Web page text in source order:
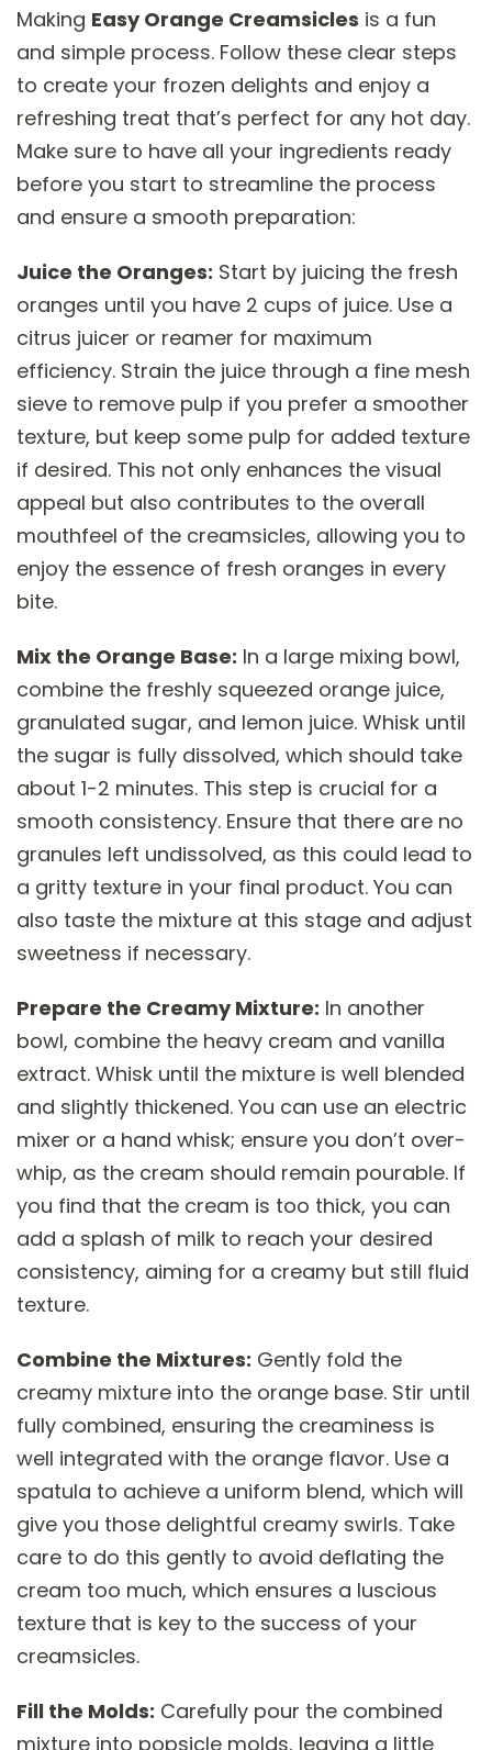
Making Easy Orange Creamsicles is a fun
and simple process. Follow these clear steps
to create your frozen delights and enjoy a
refreshing treat that’s perfect for any hot day.
Make sure to have all your ingredients ready
before you start to streamline the process
and ensure a smooth preparation:
Juice the Oranges: Start by juicing the fresh
oranges until you have 2 cups of juice. Use a
citrus juicer or reamer for maximum
efficiency. Strain the juice through a fine mesh
sieve to remove pulp if you prefer a smoother
texture, but keep some pulp for added texture
if desired. This not only enhances the visual
appeal but also contributes to the overall
mouthfeel of the creamsicles, allowing you to
enjoy the essence of fresh oranges in every
bite.
Mix the Orange Base: In a large mixing bowl,
combine the freshly squeezed orange juice,
granulated sugar, and lemon juice. Whisk until
the sugar is fully dissolved, which should take
about 1-2 minutes. This step is crucial for a
smooth consistency. Ensure that there are no
granules left undissolved, as this could lead to
a gritty texture in your final product. You can
also taste the mixture at this stage and adjust
sweetness if necessary.
Prepare the Creamy Mixture: In another
bowl, combine the heavy cream and vanilla
extract. Whisk until the mixture is well blended
and slightly thickened. You can use an electric
mixer or a hand whisk; ensure you don’t over-
whip, as the cream should remain pourable. If
you find that the cream is too thick, you can
add a splash of milk to reach your desired
consistency, aiming for a creamy but still fluid
texture.
Combine the Mixtures: Gently fold the
creamy mixture into the orange base. Stir until
fully combined, ensuring the creaminess is
well integrated with the orange flavor. Use a
spatula to achieve a uniform blend, which will
give you those delightful creamy swirls. Take
care to do this gently to avoid deflating the
cream too much, which ensures a luscious
texture that is key to the success of your
creamsicles.
Fill the Molds: Carefully pour the combined
mixture into popsicle molds, leaving a little